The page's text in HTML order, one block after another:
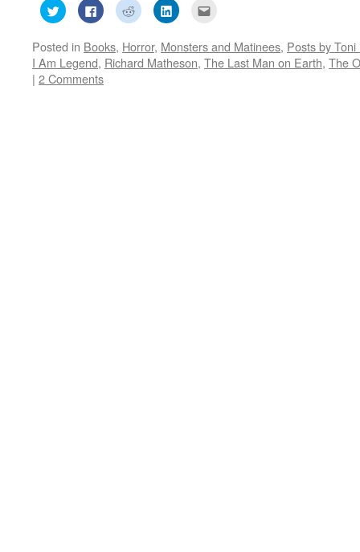
Click
to
share
Twitter
(Opens
in
new
window)
Click
to
share
Facebook
(Opens
in
new
window)
Click
to
share
Reddit
(Opens
in
Click
to
LinkedIn
(Opens
in
to
a
friend
Posted in Books, Horror, Monsters and Matinees, Posts by
I Am Legend, Richard Matheson, The Last Man on Earth, The
| 2 Comments